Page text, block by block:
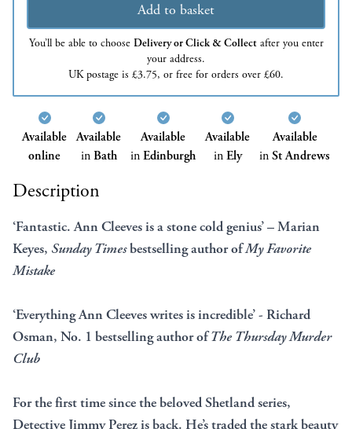
Add to basket
You’ll be able to choose Delivery or Click & Collectafter you enter
your address.
UK postage is £3.75, or free for orders over £60.
Available
online
Available
inBath
Available
inEdinburgh
Available
inEly
Available
inSt Andrews
Description
‘Fantastic. Ann Cleeves is a stone cold genius’ – Marian
Keyes, Sunday Timesbestselling author ofMy Favorite
Mistake
‘Everything Ann Cleeves writes is incredible’ - Richard
Osman, No. 1 bestselling author ofThe Thursday Murder
Club
For the first time since the beloved Shetland series,
Detective Jimmy Perez is back. He’s traded the stark beauty